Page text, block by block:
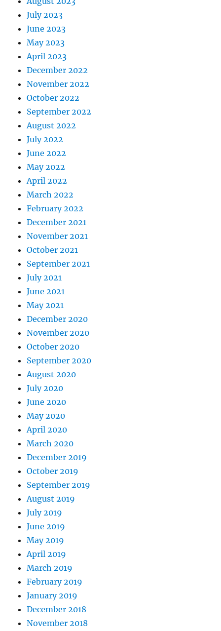
July 2023
June 2023
May 2023
April 2023
December 2022
November 2022
October 2022
September 2022
August 2022
July 2022
June 2022
May 2022
April 2022
March 2022
February 2022
December 2021
November 2021
October 2021
September 2021
July 2021
June 2021
May 2021
December 2020
November 2020
October 2020
September 2020
August 2020
July 2020
June 2020
May 2020
April 2020
March 2020
December 2019
October 2019
September 2019
August 2019
July 2019
June 2019
May 2019
April 2019
March 2019
February 2019
January 2019
December 2018
November 2018